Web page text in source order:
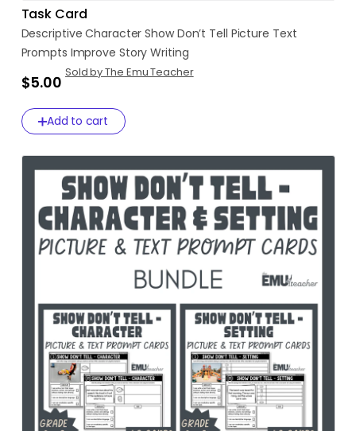
Task Card
Descriptive Character Show Don’t Tell Picture Text
Prompts Improve Story Writing
$5.00
Sold by The Emu Teacher
Add to cart